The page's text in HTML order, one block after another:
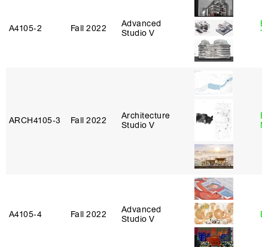
A4105‑2 Fall 2022
Advanced
Studio V
ARCH4105‑3 Fall 2022
Architecture
Studio V
A4105‑4 Fall 2022
Advanced
Studio V